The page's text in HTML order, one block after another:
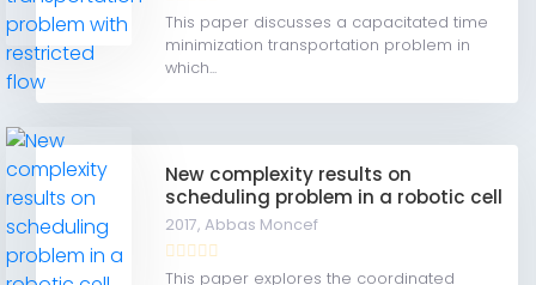
This paper discusses a capacitated time
minimization transportation problem in
which...
New complexity results on
scheduling problem in a robotic cell
2017,Abbas Moncef
This paper explores the coordinated